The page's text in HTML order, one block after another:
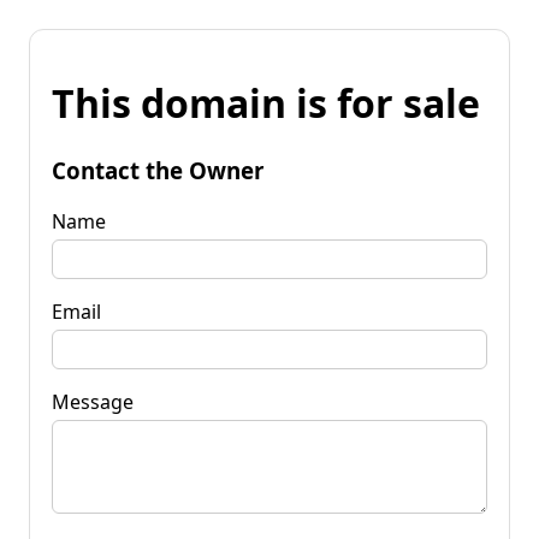
This domain is for sale
Contact the Owner
Name
Email
Message